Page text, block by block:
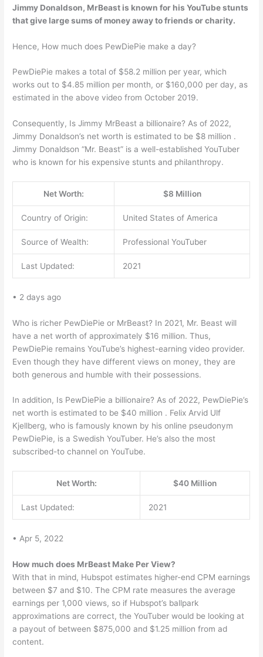
Jimmy Donaldson, MrBeast is known for his YouTube stunts
that give large sums of money away to friends or charity.
Hence, How much does PewDiePie make a day?
PewDiePie makes a total of $58.2 million per year, which
works out to $4.85 million per month, or $160,000 per day, as
estimated in the above video from October 2019.
Consequently, Is Jimmy MrBeast a billionaire? As of 2022,
Jimmy Donaldson’s net worth is estimated to be $8 million .
Jimmy Donaldson “Mr. Beast” is a well-established YouTuber
who is known for his expensive stunts and philanthropy.
Net Worth: $8 Million
Country of Origin: United States of America
Source of Wealth: Professional YouTuber
Last Updated: 2021
• 2 days ago
Who is richer PewDiePie or MrBeast? In 2021, Mr. Beast will
have a net worth of approximately $16 million. Thus,
PewDiePie remains YouTube’s highest-earning video provider.
Even though they have different views on money, they are
both generous and humble with their possessions.
In addition, Is PewDiePie a billionaire? As of 2022, PewDiePie’s
net worth is estimated to be $40 million . Felix Arvid Ulf
Kjellberg, who is famously known by his online pseudonym
PewDiePie, is a Swedish YouTuber. He’s also the most
subscribed-to channel on YouTube.
Net Worth: $40 Million
Last Updated: 2021
• Apr 5, 2022
How much does MrBeast Make Per View?
With that in mind, Hubspot estimates higher-end CPM earnings
between $7 and $10. The CPM rate measures the average
earnings per 1,000 views, so if Hubspot’s ballpark
approximations are correct, the YouTuber would be looking at
a payout of between $875,000 and $1.25 million from ad
content.